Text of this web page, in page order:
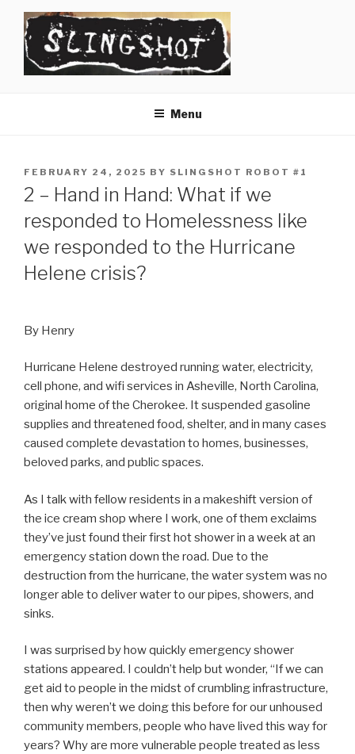
content
Menu
POSTED
ON
FEBRUARY 24, 2025 BY SLINGSHOT ROBOT #1
2 – Hand in Hand: What if we
responded to Homelessness like
we responded to the Hurricane
Helene crisis?
By Henry
Hurricane Helene destroyed running water, electricity,
cell phone, and wifi services in Asheville, North Carolina,
original home of the Cherokee. It suspended gasoline
supplies and threatened food, shelter, and in many cases
caused complete devastation to homes, businesses,
beloved parks, and public spaces.
As I talk with fellow residents in a makeshift version of
the ice cream shop where I work, one of them exclaims
they’ve just found their first hot shower in a week at an
emergency station down the road. Due to the
destruction from the hurricane, the water system was no
longer able to deliver water to our pipes, showers, and
sinks.
I was surprised by how quickly emergency shower
stations appeared. I couldn’t help but wonder, “If we can
get aid to people in the midst of crumbling infrastructure,
then why weren’t we doing this before for our unhoused
community members, people who have lived this way for
years? Why are more vulnerable people treated as less